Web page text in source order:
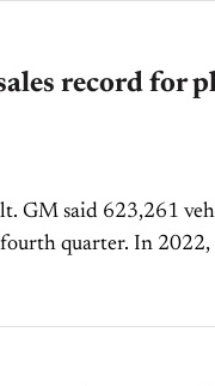
record for
GM said 623,261
quarter. In